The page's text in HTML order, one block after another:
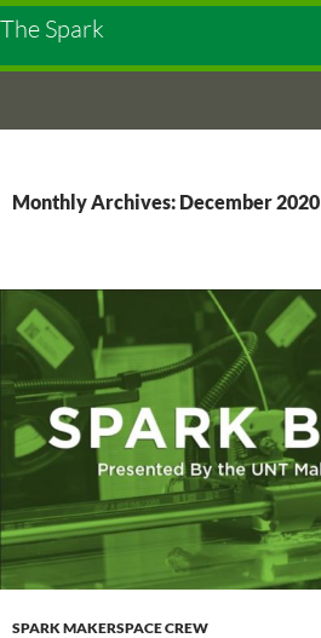
The Spark
Monthly Archives: December 2020
SPARK MAKERSPACE CREW